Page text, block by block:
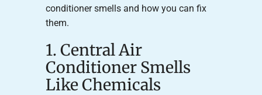
conditioner smells and how you can fix
them.
1. Central Air
Conditioner Smells
Like Chemicals